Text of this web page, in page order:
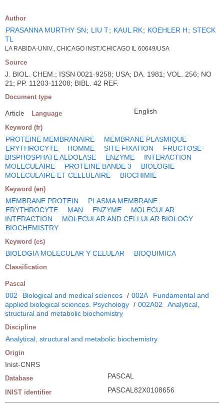
Author
PRASANNA MURTHY SN; LIU T; KAUL RK; KOEHLER H; STECK
TL
LA RABIDA-UNIV., CHICAGO INST./CHICAGO IL 60649/USA
Source
J. BIOL. CHEM.; ISSN 0021-9258; USA; DA. 1981; VOL. 256; NO
21; PP. 11203-11208; BIBL. 42 REF.
Document type
Article Language English
Keyword (fr)
PROTEINE MEMBRANAIRE
MEMBRANE PLASMIQUE
ERYTHROCYTE
HOMME SITE FIXATION
FRUCTOSE-
BISPHOSPHATE ALDOLASE
ENZYME
INTERACTION
MOLECULAIRE
PROTEINE BANDE 3
BIOLOGIE
MOLECULAIRE ET CELLULAIRE
BIOCHIMIE
Keyword (en)
MEMBRANE PROTEIN
PLASMA MEMBRANE
ERYTHROCYTE
MAN ENZYME
MOLECULAR
INTERACTION
MOLECULAR AND CELLULAR BIOLOGY
BIOCHEMISTRY
Keyword (es)
BIOLOGIA MOLECULAR Y CELULAR BIOQUIMICA
Classification
Pascal
002 Biological and medical sciences / 002A
Fundamental and
applied biological sciences. Psychology / 002A02
Analytical,
structural and metabolic biochemistry
Discipline
Analytical, structural and metabolic biochemistry
Origin
Inist-CNRS
Database PASCAL
INIST identifier PASCAL82X0108656